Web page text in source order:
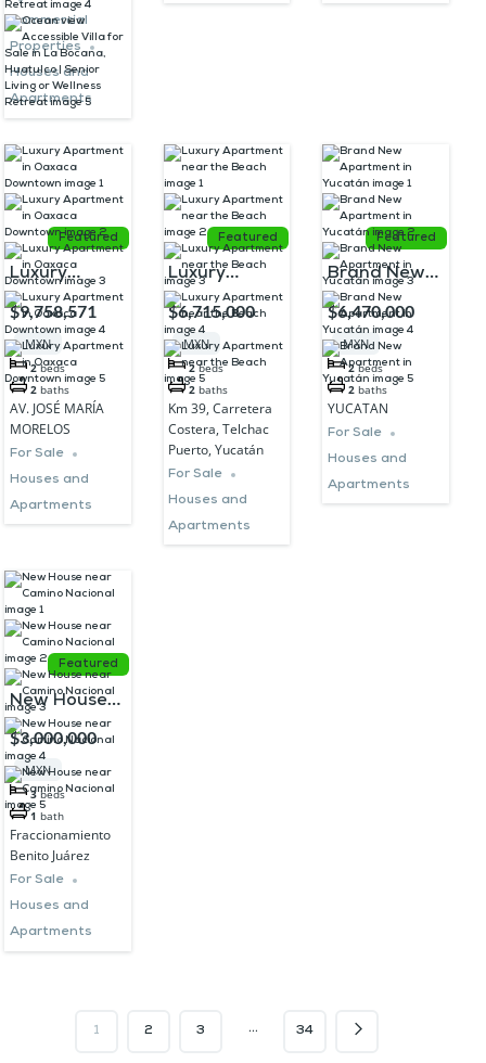
Commercial
Properties
Houses and
Apartments
Featured
Luxury
Apartment in
Oaxaca
Downtown
$9,758,571
MXN
2 beds
2 baths
AV. JOSÉ MARÍA
MORELOS
For Sale
Houses and
Apartments
Featured
Luxury
Apartment
near the
Beach
$6,715,000
MXN
2 beds
2 baths
Km 39, Carretera
Costera, Telchac
Puerto, Yucatán
For Sale
Houses and
Apartments
Featured
Brand New
Apartment in
Yucatán
$6,470,000
MXN
2 beds
2 baths
YUCATAN
For Sale
Houses and
Apartments
Featured
New House
near Camino
Nacional
$3,000,000
MXN
3 beds
1 bath
Fraccionamiento
Benito Juárez
For Sale
Houses and
Apartments
1 2 3 … 34